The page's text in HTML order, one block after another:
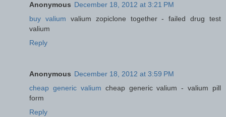
Anonymous December 18, 2012 at 3:21 PM
buy valium valium zopiclone together - failed drug test
valium
Reply
Anonymous December 18, 2012 at 3:59 PM
cheap generic valium cheap generic valium - valium pill
form
Reply